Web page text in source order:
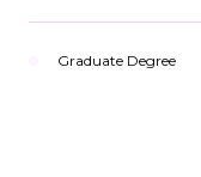
Graduate Degree